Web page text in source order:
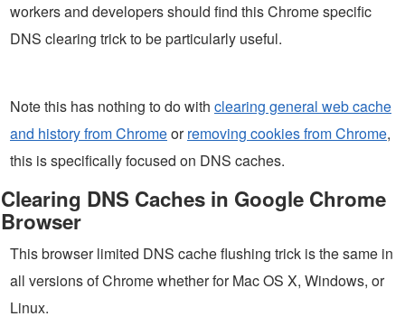
workers and developers should find this Chrome specific
DNS clearing trick to be particularly useful.
Note this has nothing to do with clearing general web cache
and history from Chromeorremoving cookies from Chrome,
this is specifically focused on DNS caches.
Clearing DNS Caches in Google Chrome
Browser
This browser limited DNS cache flushing trick is the same in
all versions of Chrome whether for Mac OS X, Windows, or
Linux.